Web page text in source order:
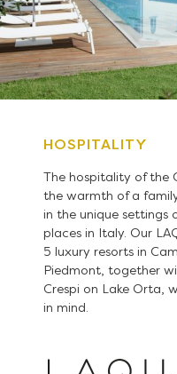
HOSPITALITY
The hospitality of the
the warmth of a
in the unique settings
places in Italy. Our
5 luxury resorts in
Piedmont, together
Crespi on Lake Orta,
in mind.